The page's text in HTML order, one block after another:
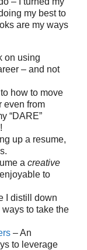
my best to
are my ways
on using
– and not
how to move
even from
“DARE”
up a resume,
a creative
to
I distill down
to take the
– An
to leverage